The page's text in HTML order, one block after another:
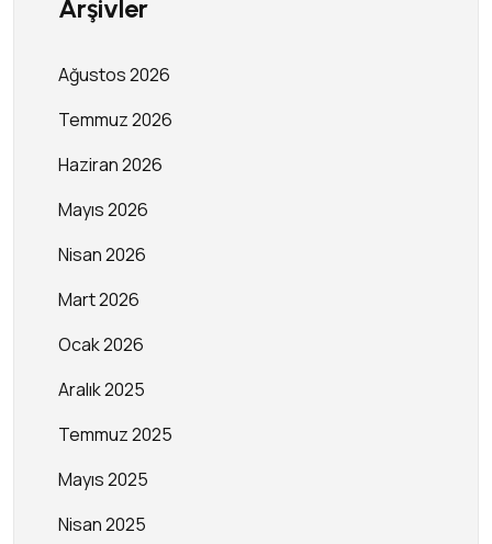
Arşivler
Ağustos 2026
Temmuz 2026
Haziran 2026
Mayıs 2026
Nisan 2026
Mart 2026
Ocak 2026
Aralık 2025
Temmuz 2025
Mayıs 2025
Nisan 2025